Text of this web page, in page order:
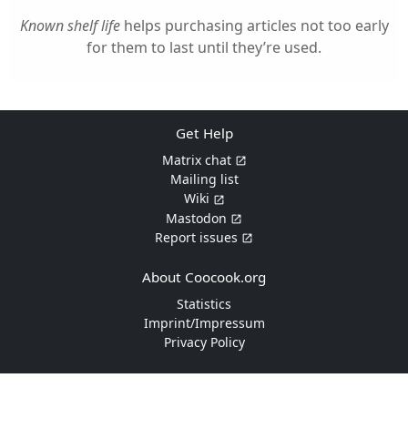
Known shelf lifehelps purchasing articles not too early
for them to last until they’re used.
Get Help
Matrix chat
Mailing list
Wiki
Mastodon
Report issues
About Coocook.org
Statistics
Imprint/Impressum
Privacy Policy